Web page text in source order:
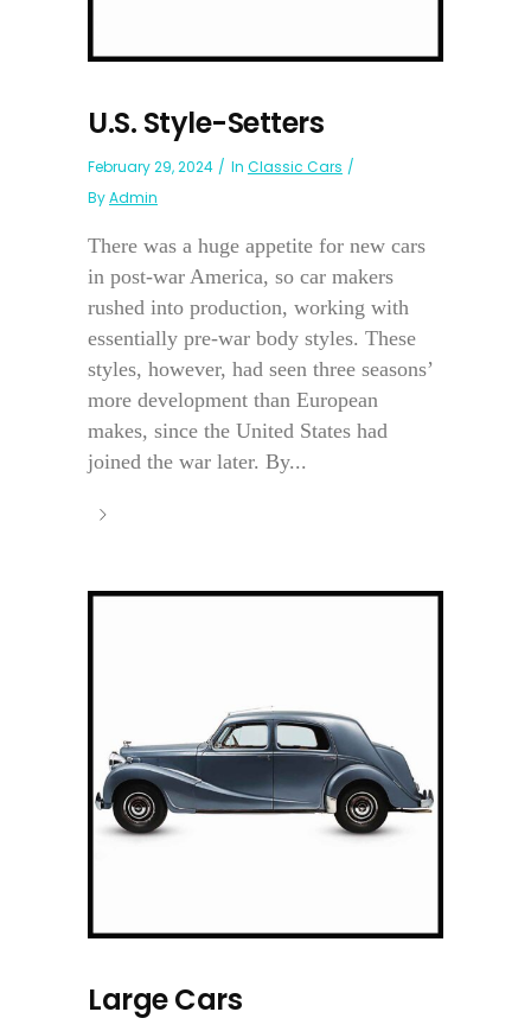
U.S. Style-Setters
February 29, 2024 In Classic Cars
ByAdmin
There was a huge appetite for new cars
in post-war America, so car makers
rushed into production, working with
essentially pre-war body styles. These
styles, however, had seen three seasons’
more development than European
makes, since the United States had
joined the war later. By...
Large Cars